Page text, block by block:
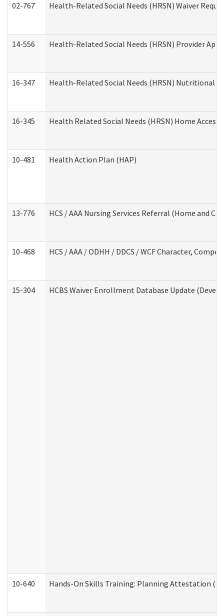
02-767 Health-Related Social Needs (HRSN) Waiver
14-556 Health-Related Social Needs (HRSN) Provider
16-347 Health-Related Social Needs (HRSN) Nutritional
16-345 Health Related Social Needs (HRSN) Home
10-481 Health Action Plan (HAP)
13-776 HCS / AAA Nursing Services Referral (Home and
10-468 HCS / AAA / ODHH / DDCS / WCF Character,
15-304 HCBS Waiver Enrollment Database Update
10-640 Hands-On Skills Training: Planning Attestation